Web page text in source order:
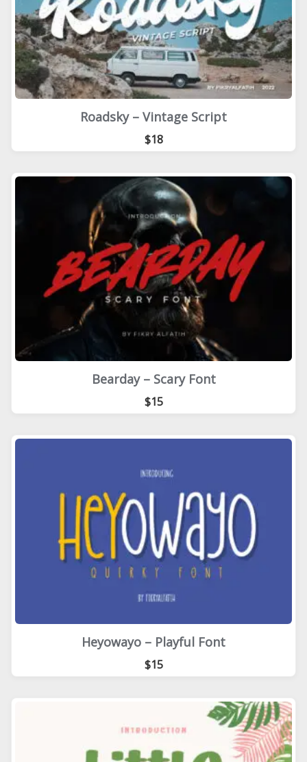
Roadsky – Vintage Script
$18
Bearday – Scary Font
$15
Heyowayo – Playful Font
$15